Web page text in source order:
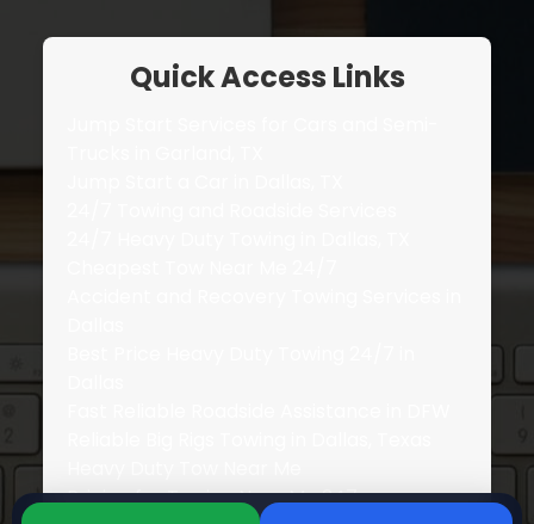
Quick Access Links
Pricing for Towing Near Me 247